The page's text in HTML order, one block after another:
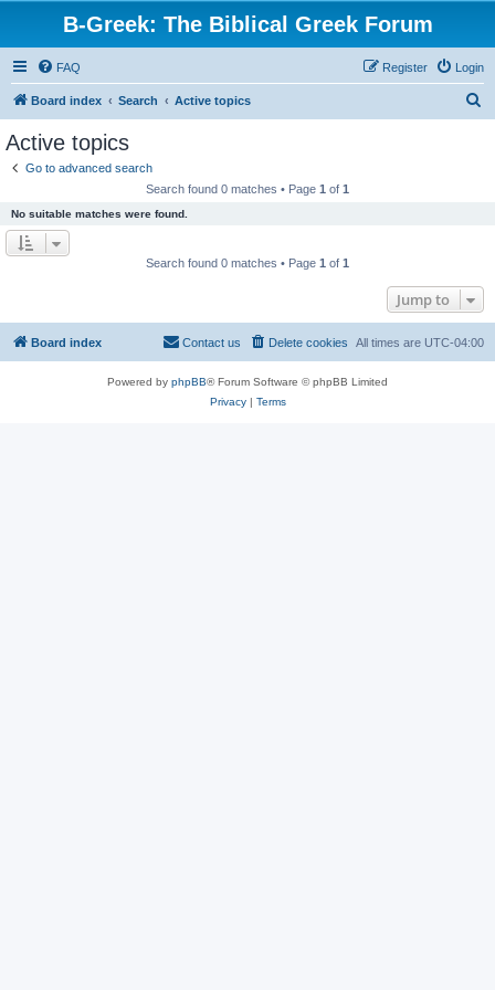
B-Greek: The Biblical Greek Forum
FAQ Login
Register
Board index Search Active topics
Active topics
Go to advanced search
Search found 0 matches • Page 1 of 1
No suitable matches were found.
Search found 0 matches • Page 1 of 1
Jump to
Board index All times are UTC-04:00
Delete cookies
Contact us
Powered by phpBB® Forum Software © phpBB Limited
Privacy| Terms